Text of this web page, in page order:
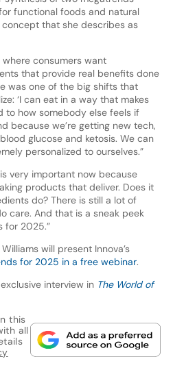
functional foods and natural
that she describes as
where consumers want
that provide real benefits done
was one of the big shifts that
‘I can eat in a way that makes
to how somebody else feels if
because we’re getting new tech,
glucose and ketosis. We can
personalized to ourselves.”
very important now because
products that deliver. Does it
do? There is still a lot of
care. And that is a sneak peek
for 2025.”
will present Innova’s
for 2025 in a free webinar.
interview in The World of
this
all